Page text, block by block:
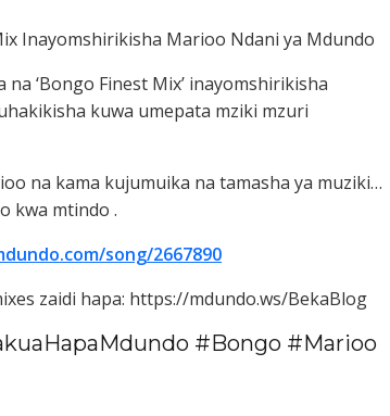
Inayomshirikisha Marioo Ndani ya Mdundo
‘Bongo Finest Mix’ inayomshirikisha
kuwa umepata mziki mzuri
na kama kujumuika na tamasha ya muziki…
kwa mtindo .
song/2667890
zaidi hapa: https://mdundo.ws/BekaBlog
#Bongo #Marioo